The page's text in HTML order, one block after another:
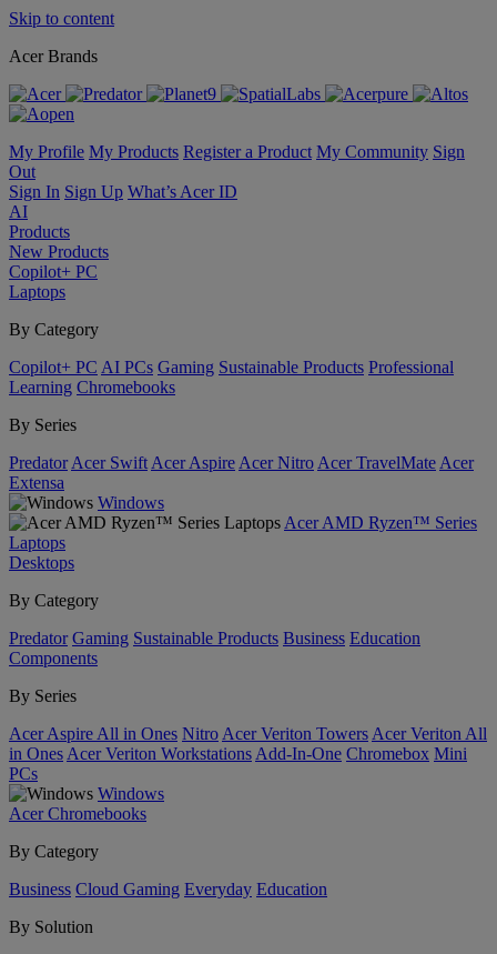
Skip to content
Acer Brands
My Profile My Products Register a Product My Community Sign
Out
Sign In Sign Up What’s Acer ID
AI
Products
New Products
Copilot+ PC
Laptops
By Category
Copilot+ PC AI PCs Gaming Sustainable Products Professional
Learning Chromebooks
By Series
Predator Acer Swift Acer Aspire Acer Nitro Acer TravelMate Acer
Extensa
Windows
Acer AMD Ryzen™ Series
Laptops
Desktops
By Category
Predator Gaming Sustainable Products Business Education
Components
By Series
Acer Aspire All in Ones Nitro Acer Veriton Towers Acer Veriton All
in Ones Acer Veriton Workstations Add-In-One Chromebox Mini
PCs
Windows
Acer Chromebooks
By Category
Business Cloud Gaming Everyday Education
By Solution